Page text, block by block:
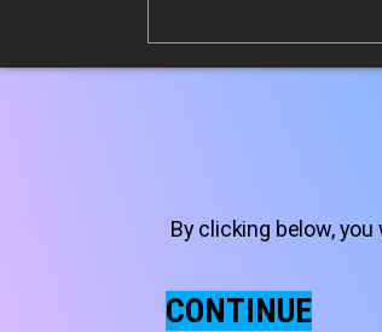
By clicking below,
CONTINUE